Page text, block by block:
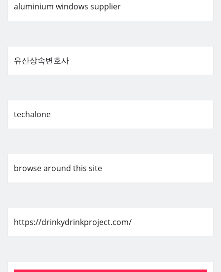
aluminium windows supplier
유산상속변호사
techalone
browse around this site
https://drinkydrinkproject.com/